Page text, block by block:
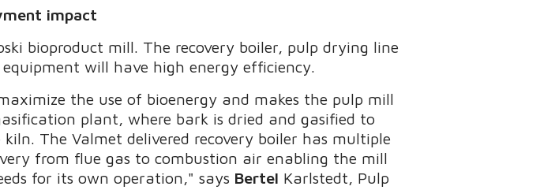
impact
bioproduct mill. The recovery boiler, pulp drying line
will have high energy efficiency.
the use of bioenergy and makes the pulp mill
plant, where bark is dried and gasified to
The Valmet delivered recovery boiler has multiple
from flue gas to combustion air enabling the mill
for its own operation," says Bertel Karlstedt, Pulp